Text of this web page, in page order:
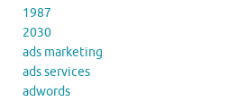
1987
2030
ads marketing
ads services
adwords